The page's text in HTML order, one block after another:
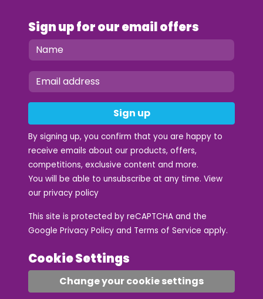
Sign up for our email offers
Sign up
By signing up, you confirm that you are happy to
receive emails about our products, offers,
competitions, exclusive content and more.
You will be able to unsubscribe at any time. View
our privacy policy
This site is protected by reCAPTCHA and the
Google Privacy Policy and Terms of Service apply.
Cookie Settings
Change your cookie settings